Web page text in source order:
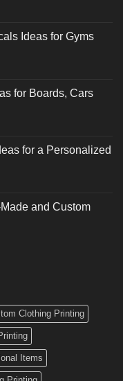
Ideas for Gyms
for Boards, Cars
for a Personalized
and Custom
Clothing Printing
Items